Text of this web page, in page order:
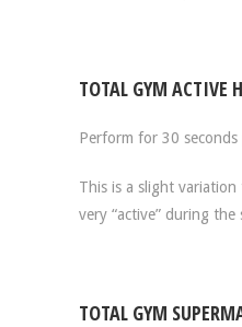
TOTAL GYM ACTIVE
Perform for 30 seconds
This is a slight
very “active” during
TOTAL GYM